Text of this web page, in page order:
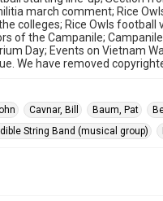
march comment; Rice
colleges; Rice Owls
of the Campanile;
Day; Events on Vietnam
We have removed
Cavnar, Bill Baum, Pat
String Band (musical group)